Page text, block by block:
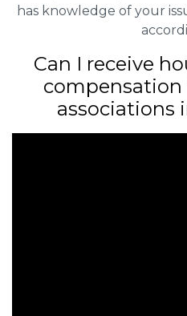
has knowledge of your
Can I receive
associations